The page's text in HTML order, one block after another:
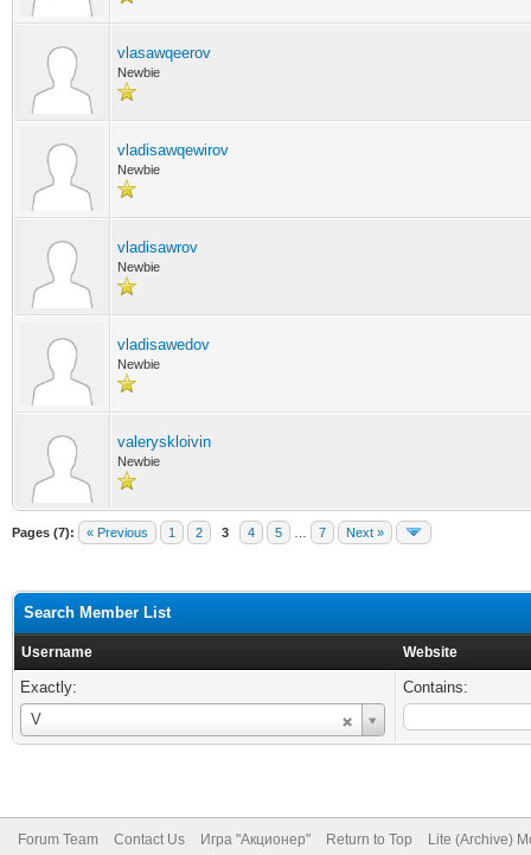
vlasawqeerov
Newbie
vladisawqewirov
Newbie
vladisawrov
Newbie
vladisawedov
Newbie
valeryskloivin
Newbie
Pages (7): « Previous 1 2 3 4 5 7 Next »
Search Member List
Username Website
Exactly:
V
Username
Contains:
Forum Team Contact Us Игра "Акционер" Return to Top Lite (Archive)